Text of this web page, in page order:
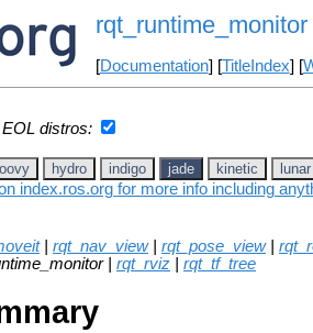
rqt_runtime_monitor
[Documentation] [TitleIndex] [
distros:
hydro indigo jade kinetic lunar
index.ros.org for more info including
| rqt_nav_view| rqt_pose_view|
| rqt_rviz
rqt_tf_tree